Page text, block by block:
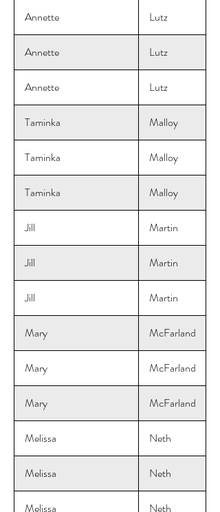
Annette Lutz
Annette Lutz
Annette Lutz
Taminka Malloy
Taminka Malloy
Taminka Malloy
Jill Martin
Jill Martin
Jill Martin
Mary McFarland
Mary McFarland
Mary McFarland
Melissa Neth
Melissa Neth
Melissa Neth